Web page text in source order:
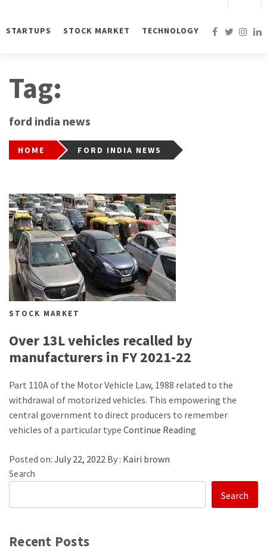
STARTUPS STOCK MARKET TECHNOLOGY
Tag:
ford india news
HOME FORD INDIA NEWS
STOCK MARKET
Over 13L vehicles recalled by
manufacturers in FY 2021-22
Part 110A of the Motor Vehicle Law, 1988 related to the
withdrawal of motorized vehicles. This empowering the
central government to direct producers to remember
vehicles of a particular type Continue Reading
Posted on: July 22, 2022 By : Kairi brown
Search
Search
Recent Posts